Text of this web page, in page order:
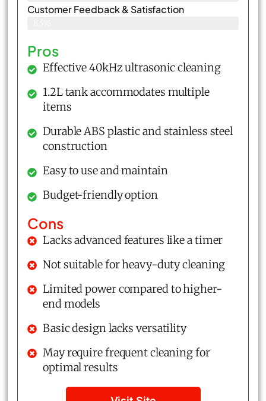
Customer Feedback & Satisfaction​
Pros
Effective 40kHz ultrasonic cleaning
1.2L tank accommodates multiple
items
Durable ABS plastic and stainless steel
construction
Easy to use and maintain
Budget-friendly option
Cons
Lacks advanced features like a timer
Not suitable for heavy-duty cleaning
Limited power compared to higher-
end models
Basic design lacks versatility
May require frequent cleaning for
optimal results